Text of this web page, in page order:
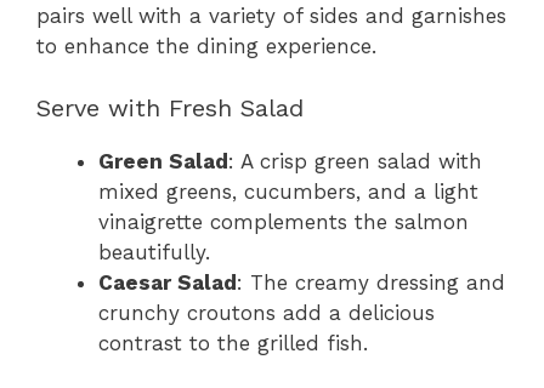
pairs well with a variety of sides and garnishes
to enhance the dining experience.
Serve with Fresh Salad
Green Salad: A crisp green salad with
mixed greens, cucumbers, and a light
vinaigrette complements the salmon
beautifully.
Caesar Salad: The creamy dressing and
crunchy croutons add a delicious
contrast to the grilled fish.